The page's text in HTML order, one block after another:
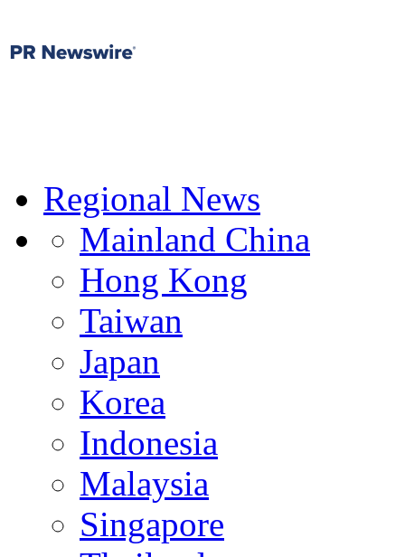
Regional News
Mainland China
Hong Kong
Taiwan
Japan
Korea
Indonesia
Malaysia
Singapore